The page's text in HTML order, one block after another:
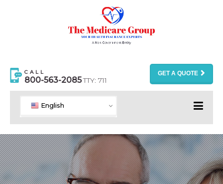
CALL
800-563-2085TTY: 711
GET A QUOTE
English